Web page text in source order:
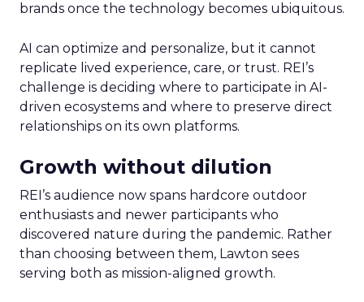
brands once the technology becomes ubiquitous.
AI can optimize and personalize, but it cannot
replicate lived experience, care, or trust. REI’s
challenge is deciding where to participate in AI-
driven ecosystems and where to preserve direct
relationships on its own platforms.
Growth without dilution
REI’s audience now spans hardcore outdoor
enthusiasts and newer participants who
discovered nature during the pandemic. Rather
than choosing between them, Lawton sees
serving both as mission-aligned growth.